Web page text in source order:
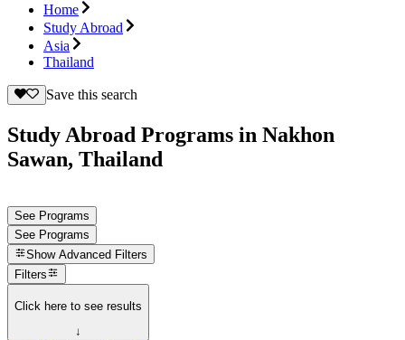
Home
Study Abroad
Asia
Thailand
Save this search
Study Abroad Programs in Nakhon
Sawan, Thailand
See Programs
See Programs
Show Advanced Filters
Filters
Click here to see results
↓